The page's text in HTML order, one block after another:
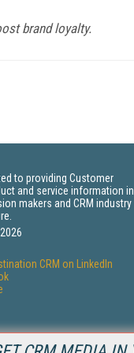
brand loyalty.
to providing Customer
and service information
makers and CRM industry